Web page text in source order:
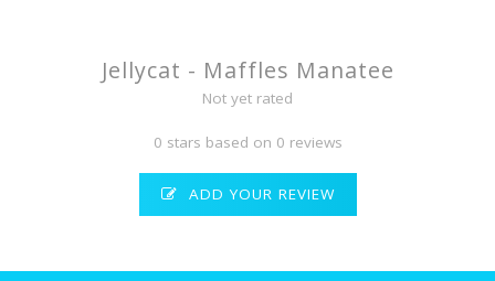
Jellycat - Maffles Manatee
Not yet rated
0 stars based on 0 reviews
ADD YOUR REVIEW